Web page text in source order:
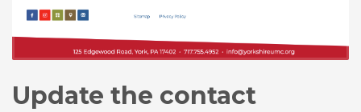
Update the contact